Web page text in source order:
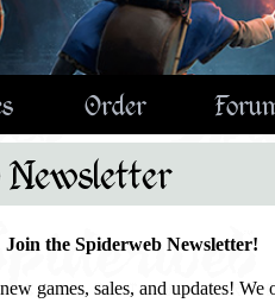
Order
Newsletter
Join the Spiderweb Newsletter!
games, sales, and updates!